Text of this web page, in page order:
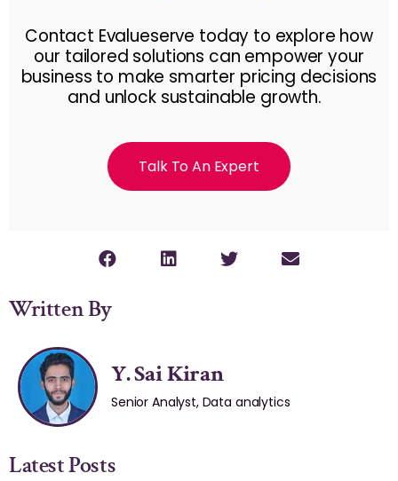
Contact Evalueserve today to explore how
our tailored solutions can empower your
business to make smarter pricing decisions
and unlock sustainable growth.
Talk To An Expert
Written By
Y. Sai Kiran
Senior Analyst, Data analytics
Latest Posts